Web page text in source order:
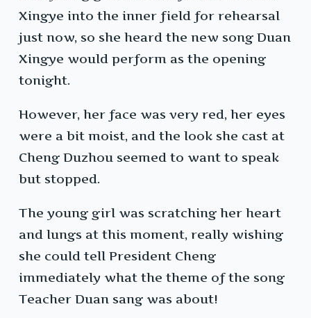
Xingye into the inner field for rehearsal
just now, so she heard the new song Duan
Xingye would perform as the opening
tonight.
However, her face was very red, her eyes
were a bit moist, and the look she cast at
Cheng Duzhou seemed to want to speak
but stopped.
The young girl was scratching her heart
and lungs at this moment, really wishing
she could tell President Cheng
immediately what the theme of the song
Teacher Duan sang was about!